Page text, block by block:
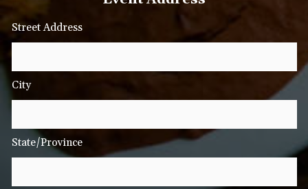
Street Address
City
State/Province